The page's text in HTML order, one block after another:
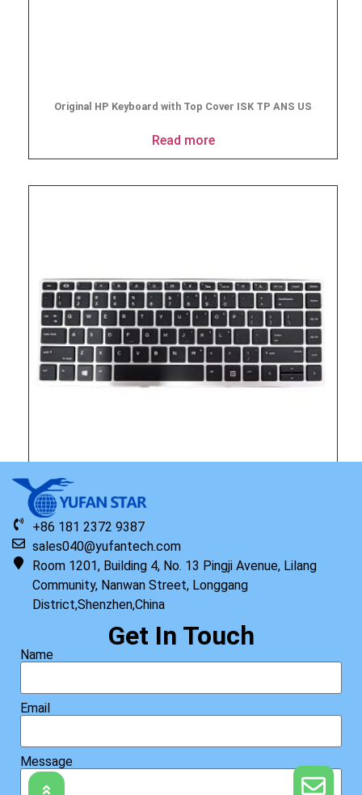
Original HP Keyboard with Top Cover ISK TP ANS US
Read more
Read more
+86 181 2372 9387
sales040@yufantech.com
Room 1201, Building 4, No. 13 Pingji Avenue, Lilang
Community, Nanwan Street, Longgang
District,Shenzhen,China
Get In Touch
Name
Email
Message